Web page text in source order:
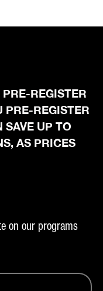
REGISTER
PRE-REGISTER
SAVE UP TO
AS PRICES
on our programs